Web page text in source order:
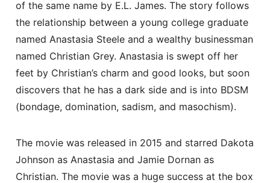
of the same name by E.L. James. The story follows
the relationship between a young college graduate
named Anastasia Steele and a wealthy businessman
named Christian Grey. Anastasia is swept off her
feet by Christian’s charm and good looks, but soon
discovers that he has a dark side and is into BDSM
(bondage, domination, sadism, and masochism).
The movie was released in 2015 and starred Dakota
Johnson as Anastasia and Jamie Dornan as
Christian. The movie was a huge success at the box